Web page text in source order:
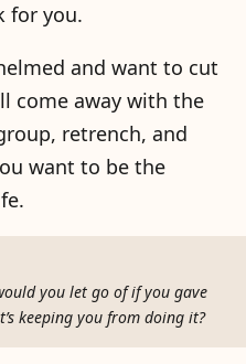
for you.
and want to cut
come away with the
retrench, and
want to be the
you let go of if you gave
keeping you from doing it?